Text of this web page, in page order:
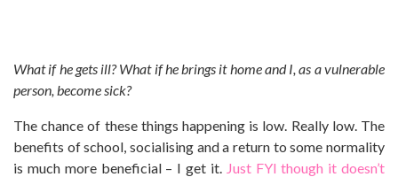
What if he gets ill? What if he brings it home and I, as a vulnerable
person, become sick?
The chance of these things happening is low. Really low. The
benefits of school, socialising and a return to some normality
is much more beneficial – I get it. Just FYI though it doesn’t